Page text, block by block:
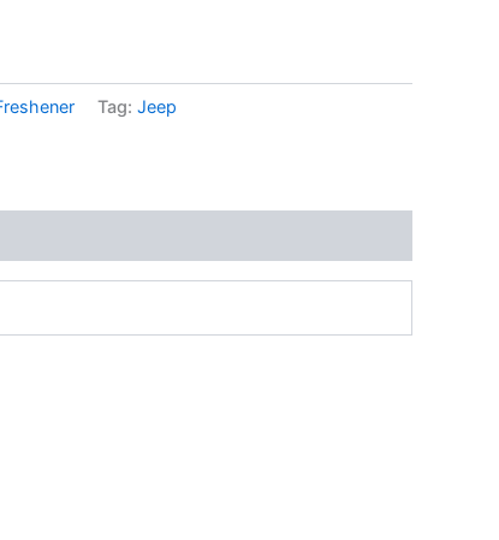
Tag: Jeep